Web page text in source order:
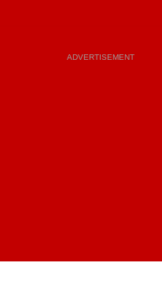
ADVERTISEMENT